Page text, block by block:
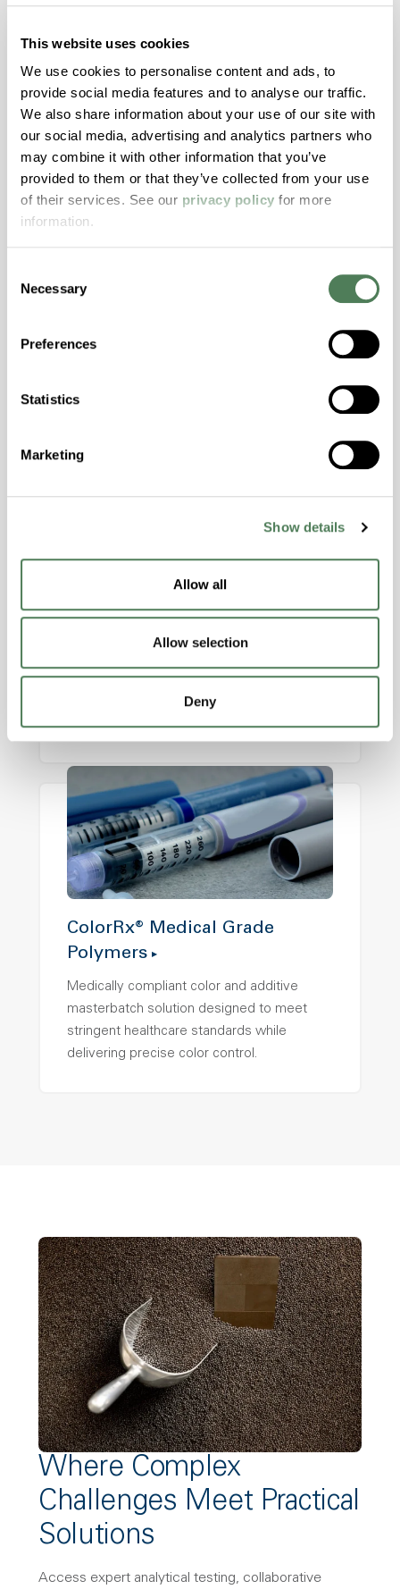
This website uses cookies
We use cookies to personalise content and ads, to
provide social media features and to analyse our traffic.
We also share information about your use of our site with
our social media, advertising and analytics partners who
may combine it with other information that you’ve
provided to them or that they’ve collected from your use
of their services. See our privacy policy for more
information.
Selection
Necessary
Preferences
Statistics
Marketing
Show details
Allow all
Allow selection
Deny
Extend product life by minimizing color
fading, brittleness, and surface wear.
Compounds
boosts product performance across
mBrace™ Softening Additive
comfort, and performance, making it ideal
for consumer products that demand both
tactile appeal and durability.
ColorRx® Medical Grade
Polymers
Medically compliant color and additive
masterbatch solution designed to meet
stringent healthcare standards while
delivering precise color control.
Where Complex
Challenges Meet Practical
Solutions
Access expert analytical testing, collaborative